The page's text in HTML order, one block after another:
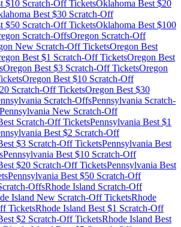
$10 Scratch-Off TicketsOklahoma Best $20
Best $30 Scratch-Off
$50 Scratch-Off TicketsOklahoma Best $100
Scratch-OffsOregon Scratch-Off
New Scratch-Off TicketsOregon Best
Best $1 Scratch-Off TicketsOregon Best
Oregon Best $3 Scratch-Off TicketsOregon
Oregon Best $10 Scratch-Off
20 Scratch-Off TicketsOregon Best $30
Scratch-OffsPennsylvania Scratch-
Pennsylvania New Scratch-Off
Scratch-Off TicketsPennsylvania Best $1
Best $2 Scratch-Off
$3 Scratch-Off TicketsPennsylvania Best
Pennsylvania Best $10 Scratch-Off
$20 Scratch-Off TicketsPennsylvania Best
Pennsylvania Best $50 Scratch-Off
OffsRhode Island Scratch-Off
Island New Scratch-Off TicketsRhode
TicketsRhode Island Best $1 Scratch-Off
$2 Scratch-Off TicketsRhode Island Best